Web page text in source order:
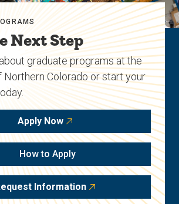
Next Step
graduate programs at the
Northern Colorado or start your
Apply Now
How to Apply
Information